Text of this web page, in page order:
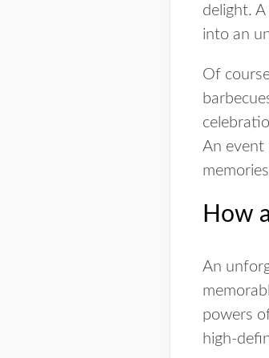
delight.
into an
Of
An event
How
An
powers
high-